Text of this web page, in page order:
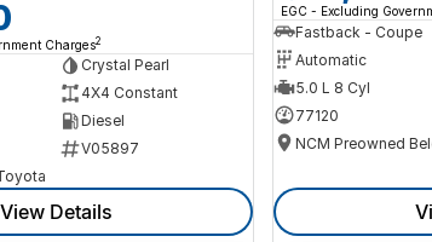
Charges2
Crystal Pearl
4X4 Constant
Diesel
V05897
View Details
EGC - Excluding
Fastback - Coupe
Automatic
5.0 L 8 Cyl
77120